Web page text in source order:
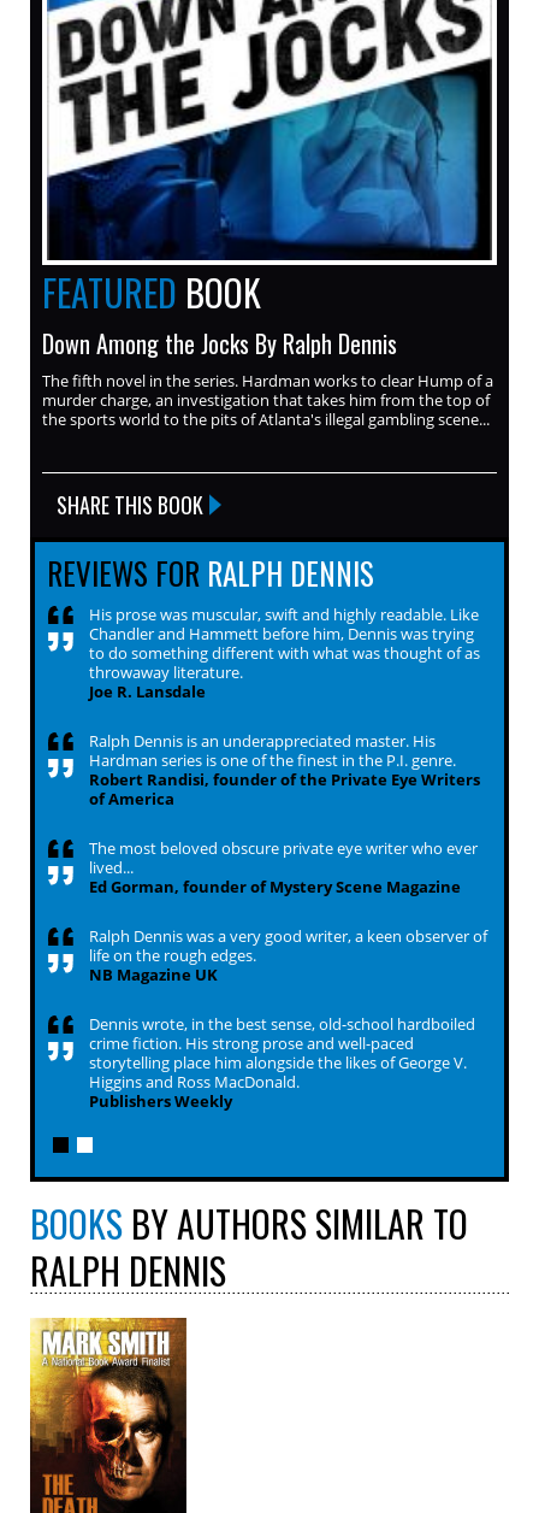
FEATURED BOOK
Down Among the Jocks By Ralph Dennis
The fifth novel in the series. Hardman works to clear Hump of a
murder charge, an investigation that takes him from the top of
the sports world to the pits of Atlanta's illegal gambling scene...
SHARE THIS BOOK
REVIEWS FOR RALPH DENNIS
His prose was muscular, swift and highly readable. Like
Chandler and Hammett before him, Dennis was trying
to do something different with what was thought of as
throwaway literature.
Joe R. Lansdale
Ralph Dennis is an underappreciated master. His
Hardman series is one of the finest in the P.I. genre.
Robert Randisi, founder of the Private Eye Writers
of America
The most beloved obscure private eye writer who ever
lived...
Ed Gorman, founder of Mystery Scene Magazine
Ralph Dennis was a very good writer, a keen observer of
life on the rough edges.
NB Magazine UK
Dennis wrote, in the best sense, old-school hardboiled
crime fiction. His strong prose and well-paced
storytelling place him alongside the likes of George V.
Higgins and Ross MacDonald.
Publishers Weekly
BOOKS BY AUTHORS SIMILAR TO
RALPH DENNIS